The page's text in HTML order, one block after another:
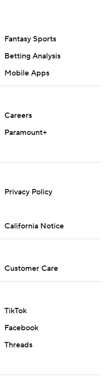
Fantasy Sports
Betting Analysis
Mobile Apps
Careers
Paramount+
Privacy Policy
California Notice
Customer Care
TikTok
Facebook
Threads